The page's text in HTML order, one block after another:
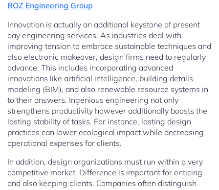
BOZ Engineering Group
Innovation is actually an additional keystone of present
day engineering services. As industries deal with
improving tension to embrace sustainable techniques and
also electronic makeover, design firms need to regularly
advance. This includes incorporating advanced
innovations like artificial intelligence, building details
modeling (BIM), and also renewable resource systems in
to their answers. Ingenious engineering not only
strengthens productivity however additionally boosts the
lasting stability of tasks. For instance, lasting design
practices can lower ecological impact while decreasing
operational expenses for clients.
In addition, design organizations must run within a very
competitive market. Difference is important for enticing
and also keeping clients. Companies often distinguish